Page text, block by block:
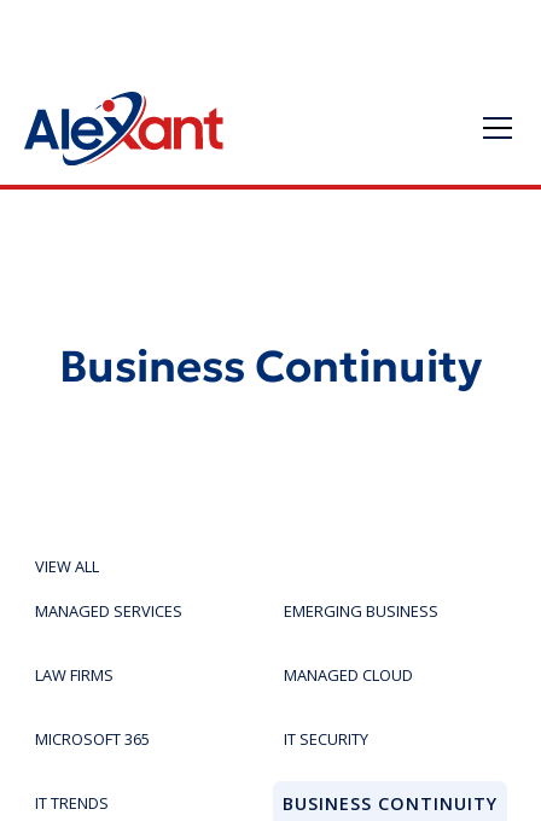
Business Continuity
VIEW ALL
MANAGED SERVICES EMERGING BUSINESS
LAW FIRMS MANAGED CLOUD
MICROSOFT 365 IT SECURITY
IT TRENDS BUSINESS CONTINUITY